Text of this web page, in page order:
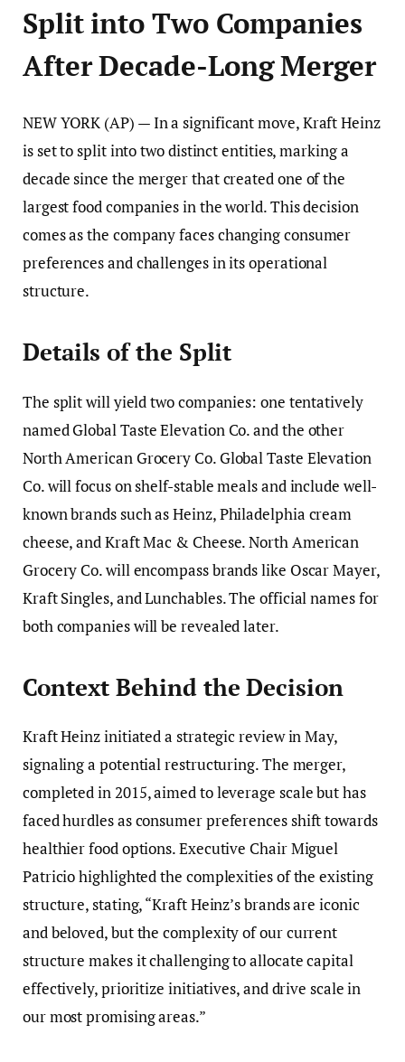
Split into Two Companies
After Decade-Long Merger
NEW YORK (AP) — In a significant move, Kraft Heinz
is set to split into two distinct entities, marking a
decade since the merger that created one of the
largest food companies in the world. This decision
comes as the company faces changing consumer
preferences and challenges in its operational
structure.
Details of the Split
The split will yield two companies: one tentatively
named Global Taste Elevation Co. and the other
North American Grocery Co. Global Taste Elevation
Co. will focus on shelf-stable meals and include well-
known brands such as Heinz, Philadelphia cream
cheese, and Kraft Mac & Cheese. North American
Grocery Co. will encompass brands like Oscar Mayer,
Kraft Singles, and Lunchables. The official names for
both companies will be revealed later.
Context Behind the Decision
Kraft Heinz initiated a strategic review in May,
signaling a potential restructuring. The merger,
completed in 2015, aimed to leverage scale but has
faced hurdles as consumer preferences shift towards
healthier food options. Executive Chair Miguel
Patricio highlighted the complexities of the existing
structure, stating, “Kraft Heinz’s brands are iconic
and beloved, but the complexity of our current
structure makes it challenging to allocate capital
effectively, prioritize initiatives, and drive scale in
our most promising areas.”